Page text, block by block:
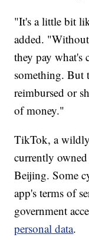
"It's a little bit
added.
they pay what's
something. But
reimbursed or
of money."
TikTok, a
currently
Beijing. Some
app's terms of
government
personal data.